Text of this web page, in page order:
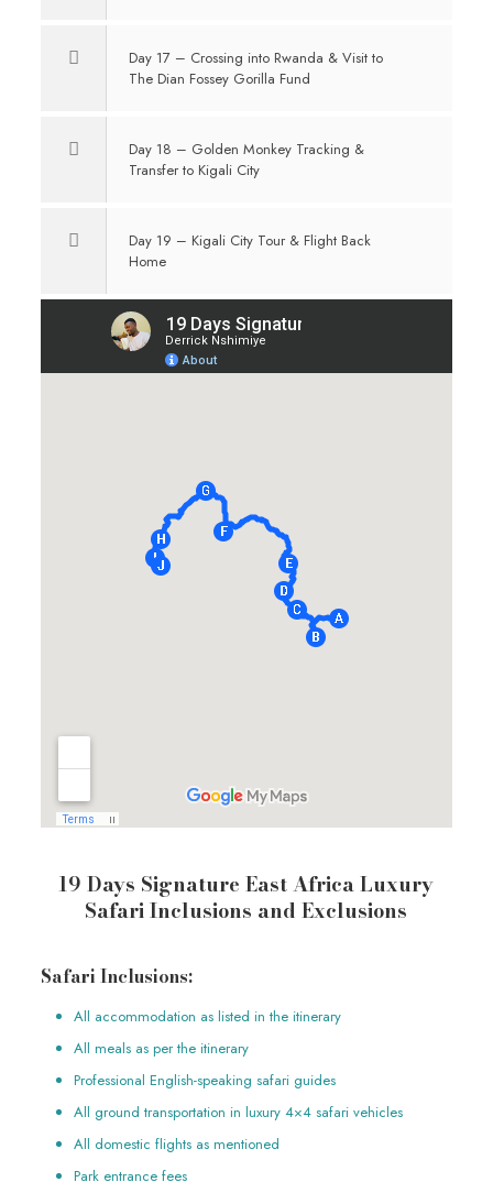
Day 17 – Crossing into Rwanda & Visit to
The Dian Fossey Gorilla Fund
Day 18 – Golden Monkey Tracking &
Transfer to Kigali City
Day 19 – Kigali City Tour & Flight Back
Home
19 Days Signature East Africa Luxury
Safari Inclusions and Exclusions
Safari Inclusions:
All accommodation as listed in the itinerary
All meals as per the itinerary
Professional English-speaking safari guides
All ground transportation in luxury 4×4 safari vehicles
All domestic flights as mentioned
Park entrance fees